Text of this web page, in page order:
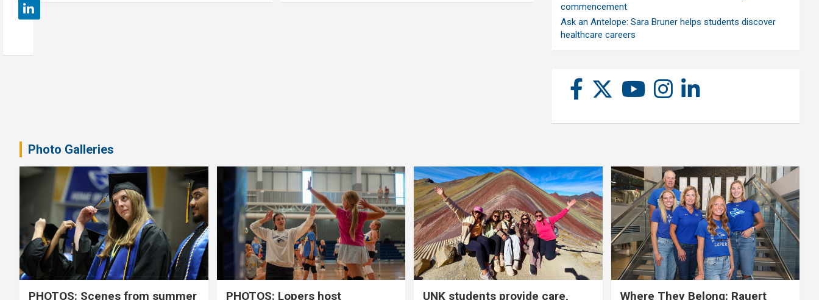
commencement
Ask an Antelope: Sara Bruner helps students discover
healthcare careers
Photo Galleries
PHOTOS: Scenes from summer PHOTOS: Lopers host UNK students provide care, Where They Belong: Rauert